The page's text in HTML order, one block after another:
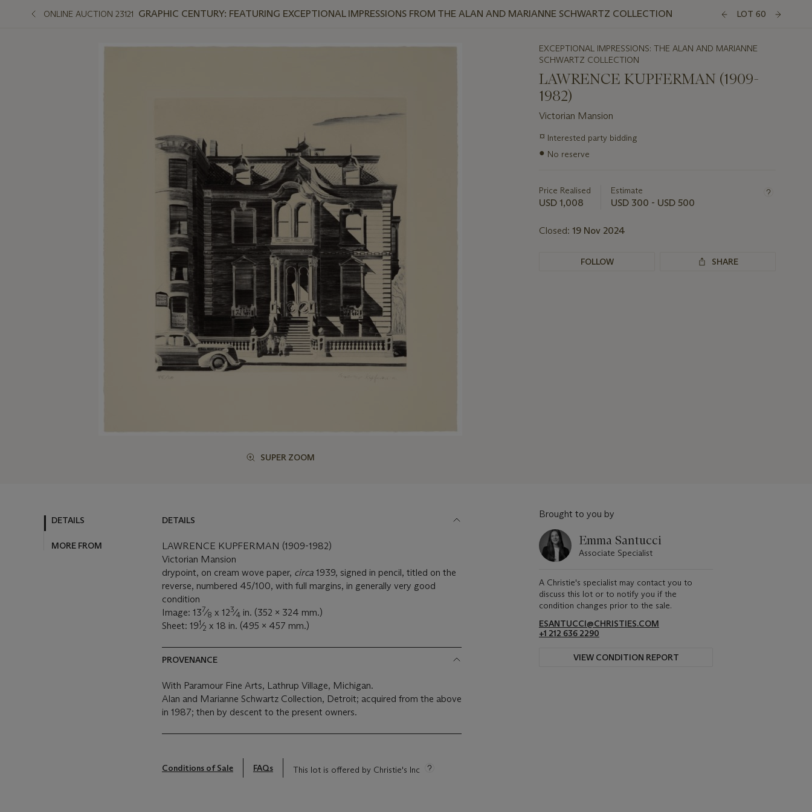
ONLINE AUCTION 23121 GRAPHIC CENTURY: FEATURING EXCEPTIONAL IMPRESSIONS FROM THE ALAN AND MARIANNE SCHWARTZ COLLECTION LOT 60
SUPER ZOOM
EXCEPTIONAL IMPRESSIONS: THE ALAN AND MARIANNE
SCHWARTZ COLLECTION
LAWRENCE KUPFERMAN (1909-
1982)
Victorian Mansion
Important
about
¤ Interested party bidding
● No reserve
Price Realised
USD 1,008
Estimate
USD 300 - USD 500
Closed: 19 Nov 2024
FOLLOW SHARE
DETAILS
MORE FROM
DETAILS
LAWRENCE KUPFERMAN (1909-1982)
Victorian Mansion
drypoint, on cream wove paper, circa 1939, signed in pencil, titled on the
reverse, numbered 45/100, with full margins, in generally very good
condition
Image: 137⁄8 x 123⁄4 in. (352 x 324 mm.)
Sheet: 191⁄2 x 18 in. (495 x 457 mm.)
PROVENANCE
With Paramour Fine Arts, Lathrup Village, Michigan.
Alan and Marianne Schwartz Collection, Detroit; acquired from the above
in 1987; then by descent to the present owners.
Conditions of Sale FAQs This lot is offered by Christie's Inc
Brought to you by
Emma Santucci
Associate Specialist
A Christie's specialist may contact you to
discuss this lot or to notify you if the
condition changes prior to the sale.
ESANTUCCI@CHRISTIES.COM
+1 212 636 2290
VIEW CONDITION REPORT